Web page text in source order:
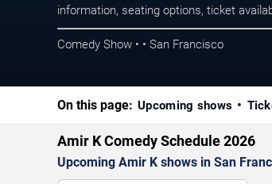
information, seating options, ticket
Comedy Show • • San Francisco
On this page: Upcoming shows
Amir K Comedy Schedule 2026
Upcoming Amir K shows in San